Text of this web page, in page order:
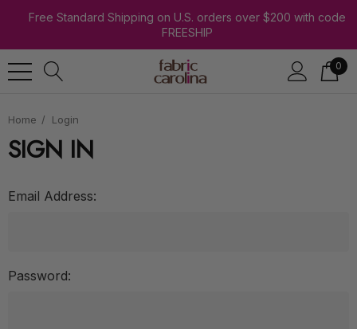
Free Standard Shipping on U.S. orders over $200 with code
FREESHIP
0
Home Login
SIGN IN
Email Address:
Password: